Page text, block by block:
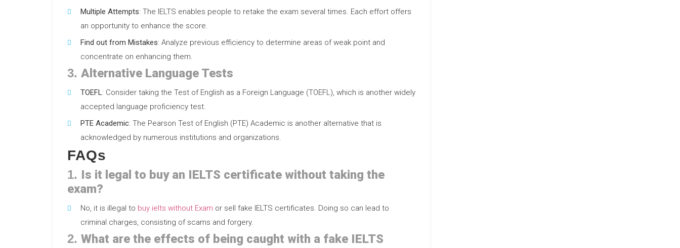
Multiple Attempts: The IELTS enables people to retake the exam several times. Each effort offers
an opportunity to enhance the score.
Find out from Mistakes: Analyze previous efficiency to determine areas of weak point and
concentrate on enhancing them.
3. Alternative Language Tests
TOEFL: Consider taking the Test of English as a Foreign Language (TOEFL), which is another widely
accepted language proficiency test.
PTE Academic: The Pearson Test of English (PTE) Academic is another alternative that is
acknowledged by numerous institutions and organizations.
FAQs
1. Is it legal to buy an IELTS certificate without taking the
exam?
No, it is illegal to buy ielts without Exam or sell fake IELTS certificates. Doing so can lead to
criminal charges, consisting of scams and forgery.
2. What are the effects of being caught with a fake IELTS